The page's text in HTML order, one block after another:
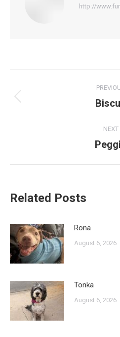
http://
navigation
NEXT
Related Posts
Rona
August 6, 2026
Tonka
August 6, 2026